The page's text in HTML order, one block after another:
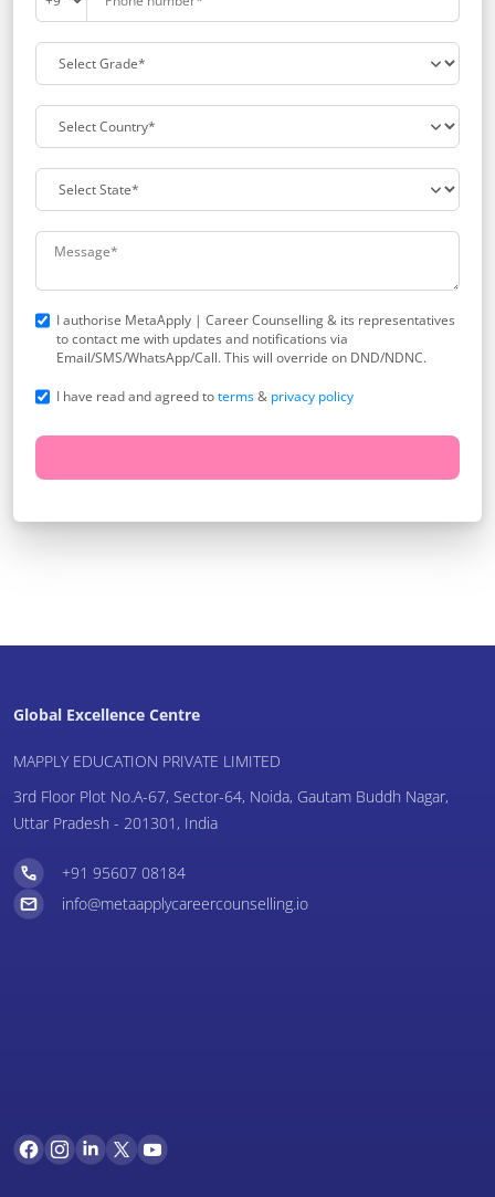
I authorise MetaApply | Career Counselling & its representatives
to contact me with updates and notifications via
Email/SMS/WhatsApp/Call. This will override on DND/NDNC.
I have read and agreed toterms& privacy policy
Global Excellence Centre
MAPPLY EDUCATION PRIVATE LIMITED
3rd Floor Plot No.A-67, Sector-64, Noida, Gautam Buddh Nagar,
Uttar Pradesh - 201301, India
+91 95607 08184
info@metaapplycareercounselling.io